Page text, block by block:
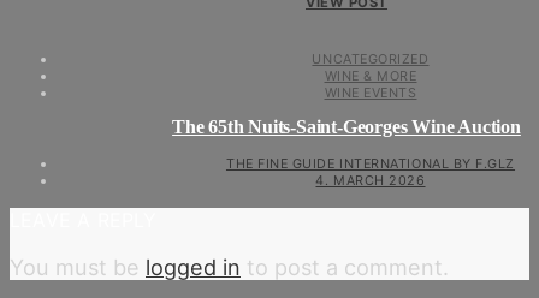
UNCATEGORIZED
WINE & MORE
WINE EVENTS
The 65th Nuits-Saint-Georges Wine Auction
THE FINE GUIDE INTERNATIONAL BY F.GLZ
4. MARCH 2026
You must be logged in to post a comment.